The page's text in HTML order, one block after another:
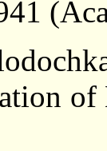
of